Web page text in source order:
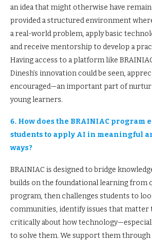
an idea that might otherwise have
provided a structured environment
a real-world problem, apply basic
and receive mentorship to develop a
Having access to a platform like
Dinesh’s innovation could be seen,
encouraged—an important part of
young learners.
6. How does the BRAINIAC program
students to apply AI in meaningful
ways?
BRAINIAC is designed to bridge
builds on the foundational learning from
program, then challenges students to
communities, identify issues that matter
critically about how
to solve them. We support them